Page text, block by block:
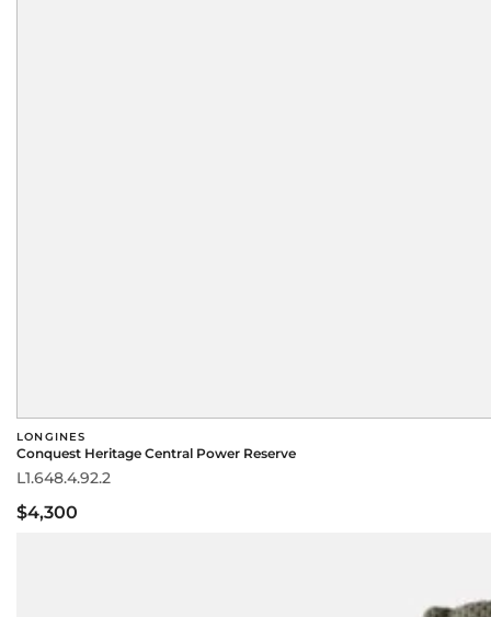
LONGINES
Conquest Heritage Central Power Reserve
L1.648.4.92.2
$4,300